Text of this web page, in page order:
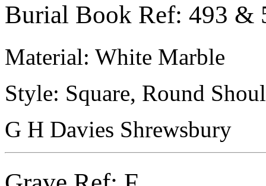
Burial Book Ref: 493 &
Material: White Marble
Style: Square, Round
G H Davies Shrewsbury